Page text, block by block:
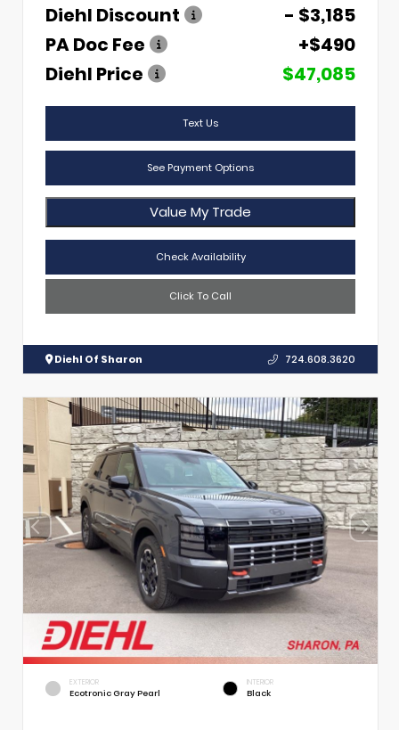
Diehl Discount
- $3,185
PA Doc Fee
+$490
Diehl Price
$47,085
Text Us
See Payment Options
Value My Trade
Check Availability
Click To Call
Diehl Of Sharon 724.608.3620
EXTERIOR
Ecotronic Gray Pearl
INTERIOR
Black